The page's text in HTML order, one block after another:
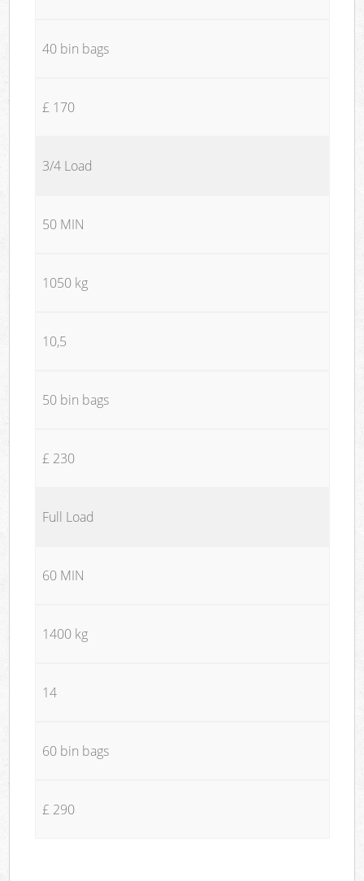
40 bin bags
£ 170
3/4 Load
50 MIN
1050 kg
10,5
50 bin bags
£ 230
Full Load
60 MIN
1400 kg
14
60 bin bags
£ 290